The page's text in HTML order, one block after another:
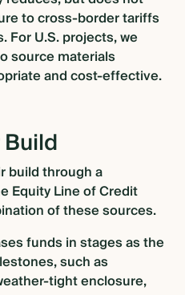
to cross-border tariffs
For U.S. projects, we
source materials
and cost-effective.
build through a
Equity Line of Credit
of these sources.
funds in stages as the
such as
tight enclosure,